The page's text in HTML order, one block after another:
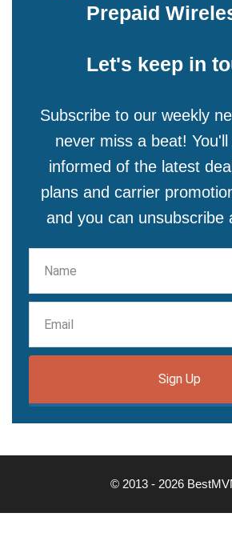
Prepaid
Let's keep in
Subscribe to our weekly
never miss a beat!
informed of the latest
plans and carrier
and you can unsubscribe
Sign Up
© 2013 - 2026